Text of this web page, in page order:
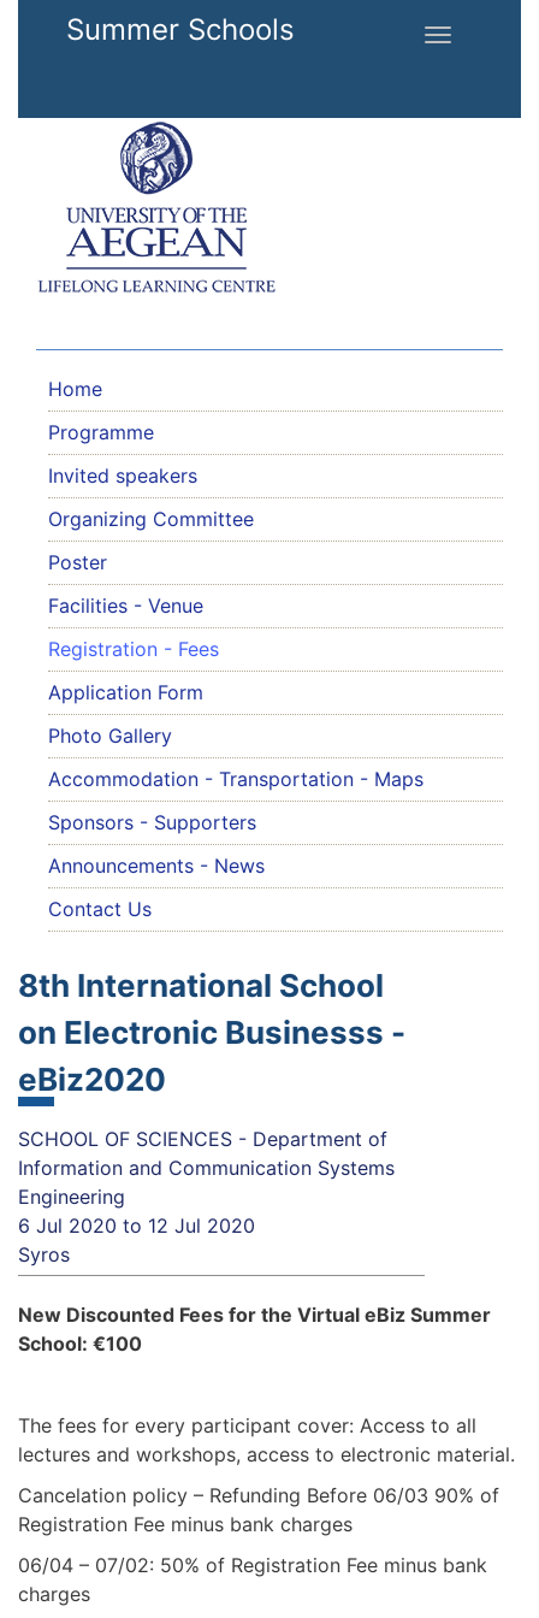
Skip to main content
Summer Schools
Toggle
Home
Programme
Invited speakers
Organizing Committee
Poster
Facilities - Venue
Registration - Fees
Application Form
Photo Gallery
Accommodation - Transportation - Maps
Sponsors - Supporters
Announcements - News
Contact Us
8th International School
on Electronic Businesss -
eBiz2020
SCHOOL OF SCIENCES - Department of
Information and Communication Systems
Engineering
6 Jul 2020 to 12 Jul 2020
Syros
New Discounted Fees for the Virtual eBiz Summer
School: €100
The fees for every participant cover: Access to all
lectures and workshops, access to electronic material.
Cancelation policy – Refunding Before 06/03 90% of
Registration Fee minus bank charges
06/04 – 07/02: 50% of Registration Fee minus bank
charges